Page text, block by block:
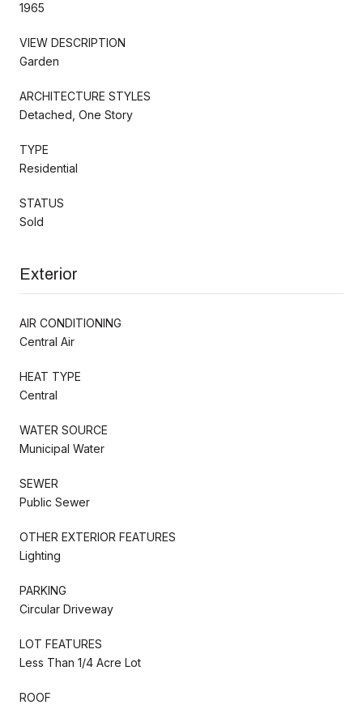
1965
VIEW DESCRIPTION
Garden
ARCHITECTURE STYLES
Detached, One Story
TYPE
Residential
STATUS
Sold
Exterior
AIR CONDITIONING
Central Air
HEAT TYPE
Central
WATER SOURCE
Municipal Water
SEWER
Public Sewer
OTHER EXTERIOR FEATURES
Lighting
PARKING
Circular Driveway
LOT FEATURES
Less Than 1/4 Acre Lot
ROOF